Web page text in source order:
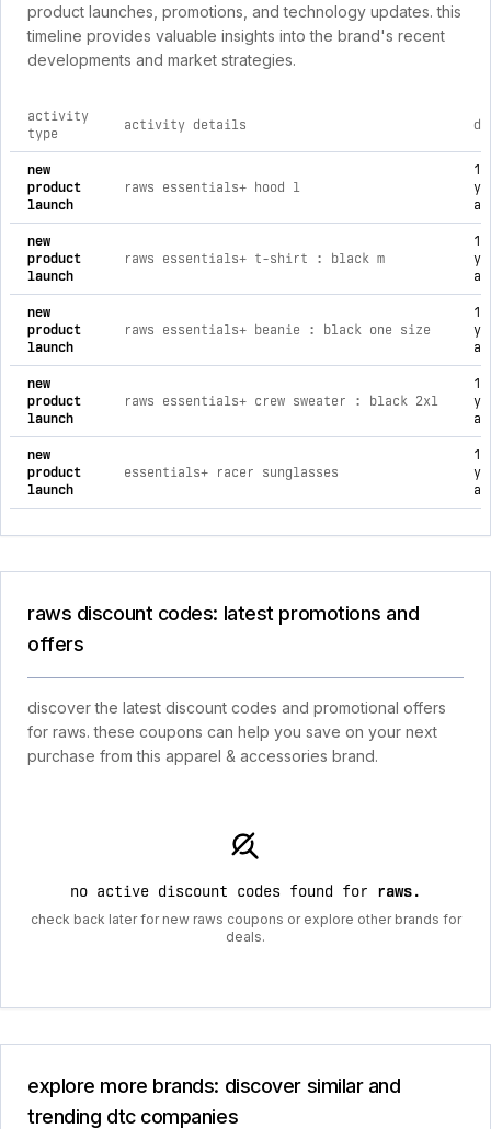
product launches, promotions, and technology updates. this
timeline provides valuable insights into the brand's recent
developments and market strategies.
comprehensive timeline of recent raws brand activities,
activity
type
activity details
new
product
launch
raws essentials+ hood l
1
new
product
launch
raws essentials+ t-shirt : black m
1
new
product
launch
raws essentials+ beanie : black one size
1
new
product
launch
raws essentials+ crew sweater : black 2xl
1
new
product
launch
essentials+ racer sunglasses
1
raws discount codes: latest promotions and
offers
discover the latest discount codes and promotional offers
for raws. these coupons can help you save on your next
purchase from this apparel & accessories brand.
no active discount codes found for raws.
check back later for new raws coupons or explore other brands for
deals.
explore more brands: discover similar and
trending dtc companies